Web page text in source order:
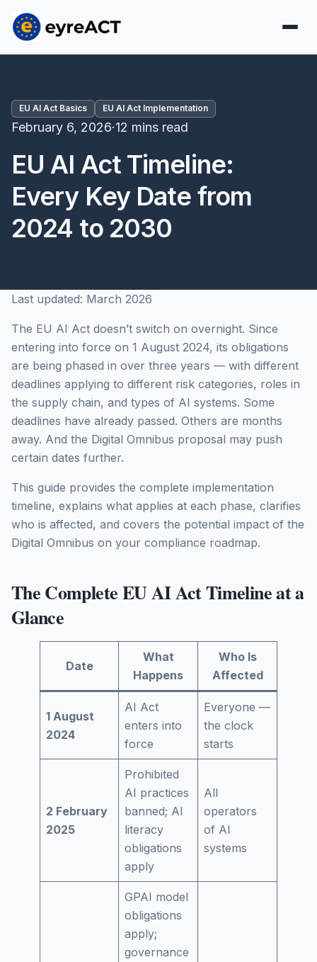
EU AI Act Basics EU AI Act Implementation
February 6, 2026·12 mins read
EU AI Act Timeline:
Every Key Date from
2024 to 2030
Last updated: March 2026
The EU AI Act doesn’t switch on overnight. Since
entering into force on 1 August 2024, its obligations
are being phased in over three years — with different
deadlines applying to different risk categories, roles in
the supply chain, and types of AI systems. Some
deadlines have already passed. Others are months
away. And the Digital Omnibus proposal may push
certain dates further.
This guide provides the complete implementation
timeline, explains what applies at each phase, clarifies
who is affected, and covers the potential impact of the
Digital Omnibus on your compliance roadmap.
The Complete EU AI Act Timeline at a
Glance
Date
What
Happens
Who Is
Affected
1 August
2024
AI Act
enters into
force
Everyone —
the clock
starts
2 February
2025
Prohibited
AI practices
banned; AI
literacy
obligations
apply
All
operators
of AI
systems
GPAI model
obligations
apply;
governance